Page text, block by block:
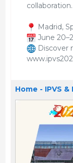
collaboration.
Madrid,
June
Discover
Home - IPVS &